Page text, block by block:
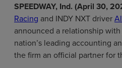
SPEEDWAY, Ind. (April 30,
Racing and INDY NXT driver
announced a relationship with
nation’s leading accounting
the firm an official partner for